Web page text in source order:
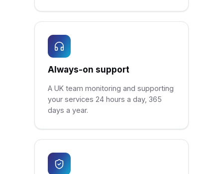
Always-on support
A UK team monitoring and supporting
your services 24 hours a day, 365
days a year.